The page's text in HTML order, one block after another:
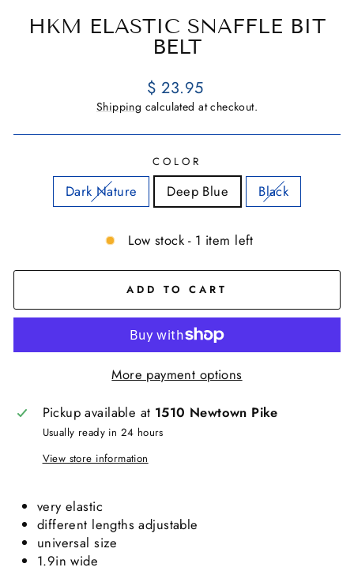
HKM ELASTIC SNAFFLE BIT
BELT
Regular
price
$ 23.95
Shipping calculated at checkout.
COLOR
Dark Nature Deep Blue Black
Low stock - 1 item left
ADD TO CART
More payment options
Pickup available at 1510 Newtown Pike
Usually ready in 24 hours
View store information
very elastic
different lengths adjustable
universal size
1.9in wide